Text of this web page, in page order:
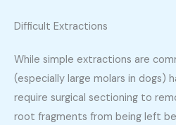
Difficult Extractions
While simple extractions are
(especially large molars in dogs)
require surgical sectioning to
root fragments from being left